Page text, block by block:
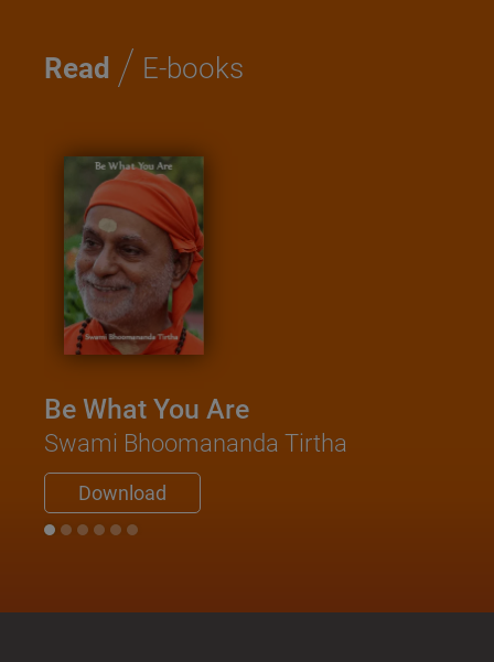
Read / E-books
Be What You Are
Swami Bhoomananda Tirtha
Download